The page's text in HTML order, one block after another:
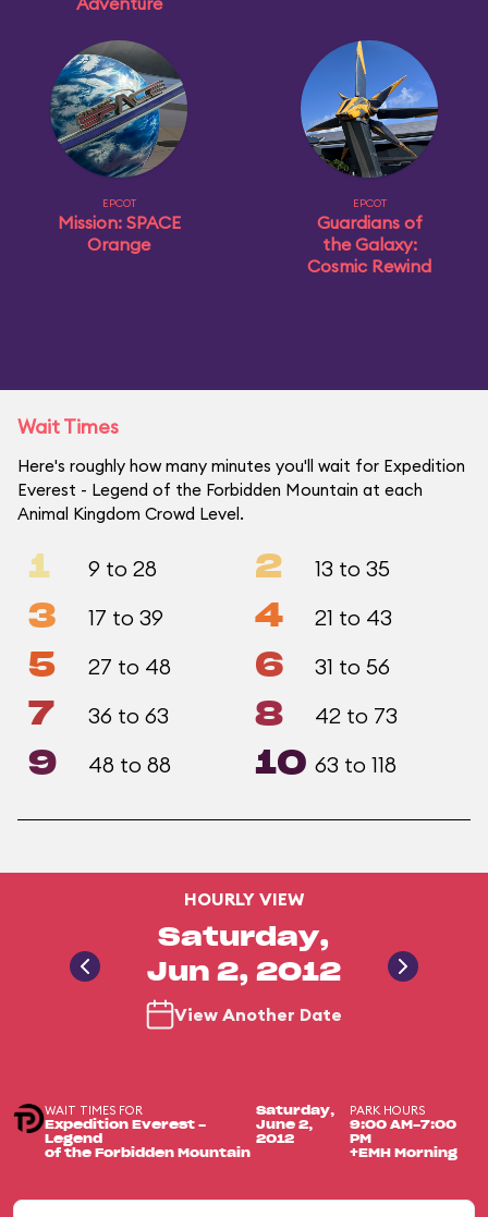
EPCOT
Mission: SPACE
Orange
EPCOT
Guardians of
the Galaxy:
Cosmic Rewind
Wait Times
Here's roughly how many minutes you'll wait for Expedition
Everest - Legend of the Forbidden Mountain at each
Animal Kingdom Crowd Level.
1 9 to 28 2 13 to 35
3 17 to 39 4 21 to 43
5 27 to 48 6 31 to 56
7 36 to 63 8 42 to 73
9 48 to 88 10 63 to 118
HOURLY VIEW
Saturday,
Jun 2, 2012
View Another Date
WAIT TIMES FOR
Expedition Everest -
Legend
of the Forbidden Mountain
Saturday,
June 2,
2012
PARK HOURS
9:00 AM-7:00
PM
+EMH Morning